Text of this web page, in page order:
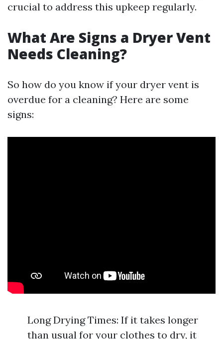
crucial to address this upkeep regularly.
What Are Signs a Dryer Vent
Needs Cleaning?
So how do you know if your dryer vent is
overdue for a cleaning? Here are some
signs:
Long Drying Times: If it takes longer
than usual for your clothes to dry, it